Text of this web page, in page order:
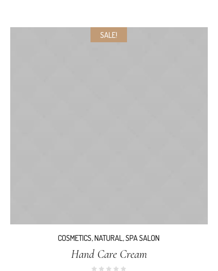
SALE!
COSMETICS,NATURAL,SPA SALON
Hand Care Cream